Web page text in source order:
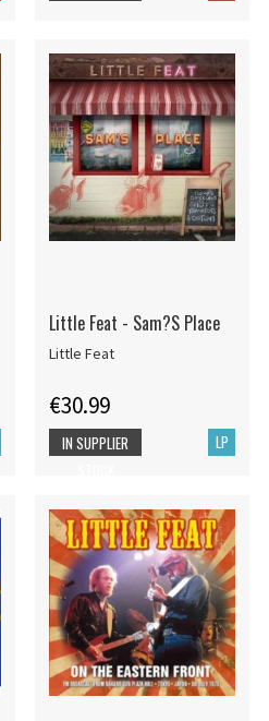
Little Feat - Sam?S Place
Little Feat
€30.99
LP
IN SUPPLIER